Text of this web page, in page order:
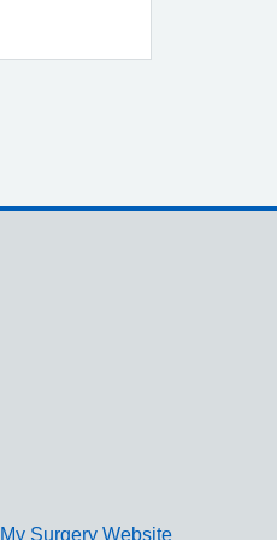
My Surgery Website